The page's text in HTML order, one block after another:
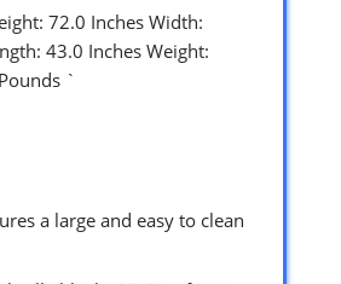
72.0 Inches Width:
43.0 Inches Weight:
`
a large and easy to clean